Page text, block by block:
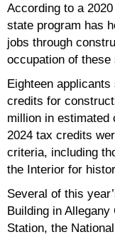
According to a
state program has
jobs through
occupation of
Eighteen
credits for
million in estimated
2024 tax credits
criteria, including
the Interior for
Several of this
Building in
Station, the